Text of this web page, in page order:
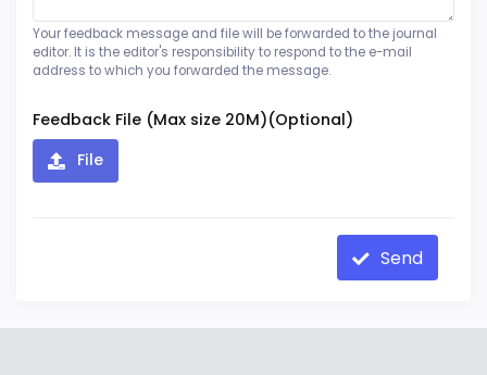
Your feedback message and file will be forwarded to the journal
editor. It is the editor's responsibility to respond to the e-mail
address to which you forwarded the message.
Feedback File (Max size 20M)(Optional)
File
Send